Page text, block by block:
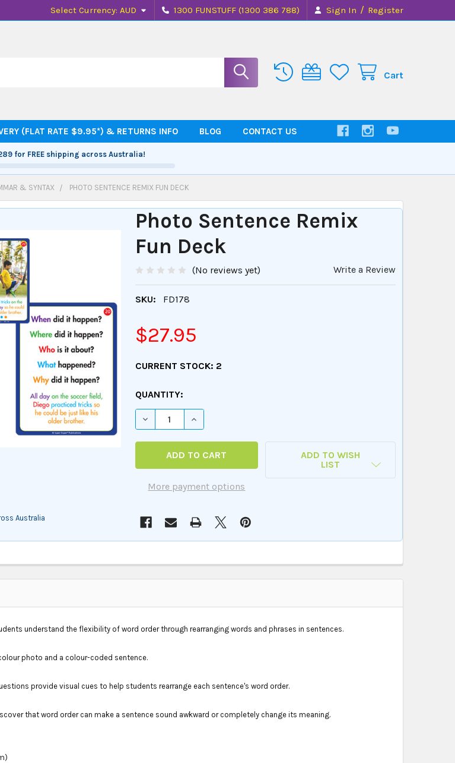
Select Currency: AUD 1300 FUNSTUFF (1300 386 788) Sign In / Register
Cart
(FLAT RATE $9.95*) & RETURNS INFO BLOG CONTACT US
for FREE shipping across Australia!
& SYNTAX PHOTO SENTENCE REMIX FUN DECK
Photo Sentence Remix
Fun Deck
(No reviews yet) Write a Review
SKU: FD178
$27.95
CURRENT STOCK: 2
QUANTITY:
DECREASE QUANTITY OF PHOTO SENTENCE REMIX FUN DECK
INCREASE QUANTITY OF PHOTO SENTENCE REMIX FUN DECK
More payment options
ADD TO WISH
LIST
Australia
understand the flexibility of word order through rearranging words and phrases in sentences.
photo and a colour-coded sentence.
provide visual cues to help students rearrange each sentence's word order.
that word order can make a sentence sound awkward or completely change its meaning.